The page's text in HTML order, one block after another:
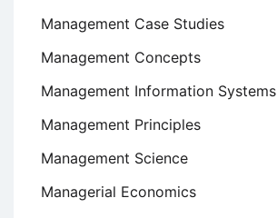
Management Case Studies
Management Concepts
Management Information Systems
Management Principles
Management Science
Managerial Economics